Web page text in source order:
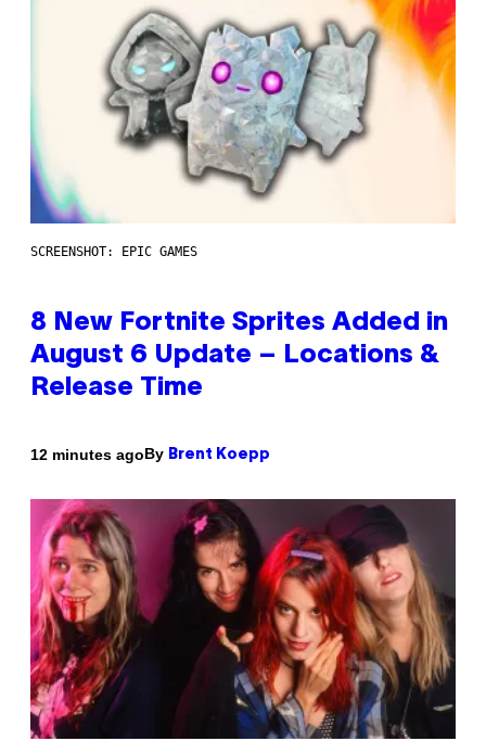
SCREENSHOT: EPIC GAMES
8 New Fortnite Sprites Added in
August 6 Update – Locations &
Release Time
12 minutes agoBy Brent Koepp